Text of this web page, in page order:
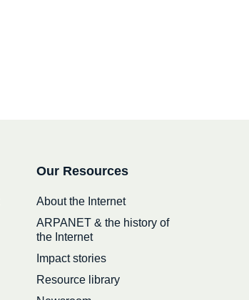
Our Resources
About the Internet
ARPANET & the history of
the Internet
Impact stories
Resource library